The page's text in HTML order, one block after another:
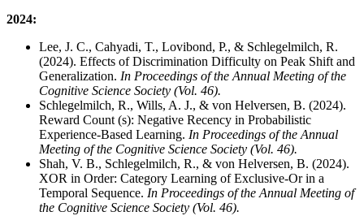
2024:
Lee, J. C., Cahyadi, T., Lovibond, P., & Schlegelmilch, R.
(2024). Effects of Discrimination Difficulty on Peak Shift and
Generalization. In Proceedings of the Annual Meeting of the
Cognitive Science Society (Vol. 46).
Schlegelmilch, R., Wills, A. J., & von Helversen, B. (2024).
Reward Count (s): Negative Recency in Probabilistic
Experience-Based Learning. In Proceedings of the Annual
Meeting of the Cognitive Science Society (Vol. 46).
Shah, V. B., Schlegelmilch, R., & von Helversen, B. (2024).
XOR in Order: Category Learning of Exclusive-Or in a
Temporal Sequence. In Proceedings of the Annual Meeting of
the Cognitive Science Society (Vol. 46).